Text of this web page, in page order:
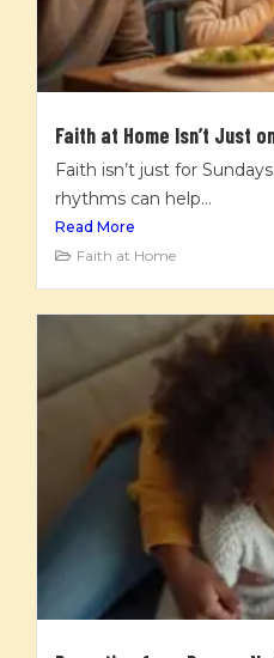
Faith at Home Isn’t Just
Faith isn’t just for
rhythms can help...
Read More
Faith at Home